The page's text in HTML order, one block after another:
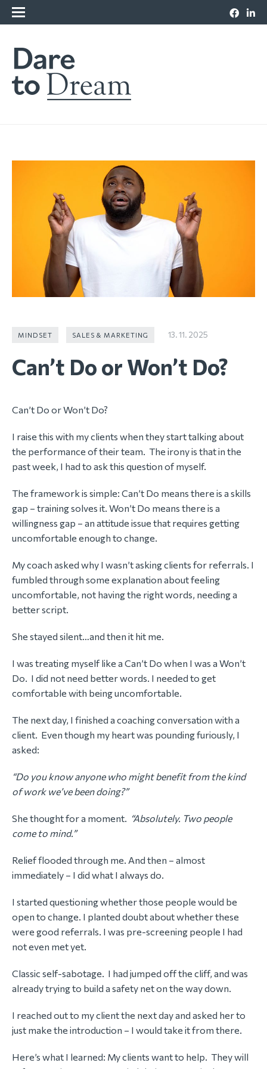
MINDSET SALES & MARKETING 13. 11. 2025
Can’t Do or Won’t Do?
Can’t Do or Won’t Do?
I raise this with my clients when they start talking about
the performance of their team. The irony is that in the
past week, I had to ask this question of myself.
The framework is simple: Can’t Do means there is a skills
gap – training solves it. Won’t Do means there is a
willingness gap – an attitude issue that requires getting
uncomfortable enough to change.
My coach asked why I wasn’t asking clients for referrals. I
fumbled through some explanation about feeling
uncomfortable, not having the right words, needing a
better script.
She stayed silent…and then it hit me.
I was treating myself like a Can’t Do when I was a Won’t
Do. I did not need better words. I needed to get
comfortable with being uncomfortable.
The next day, I finished a coaching conversation with a
client. Even though my heart was pounding furiously, I
asked:
“Do you know anyone who might benefit from the kind
of work we’ve been doing?”
She thought for a moment. “Absolutely. Two people
come to mind.”
Relief flooded through me. And then – almost
immediately – I did what I always do.
I started questioning whether those people would be
open to change. I planted doubt about whether these
were good referrals. I was pre-screening people I had
not even met yet.
Classic self-sabotage. I had jumped off the cliff, and was
already trying to build a safety net on the way down.
I reached out to my client the next day and asked her to
just make the introduction – I would take it from there.
Here’s what I learned: My clients want to help. They will